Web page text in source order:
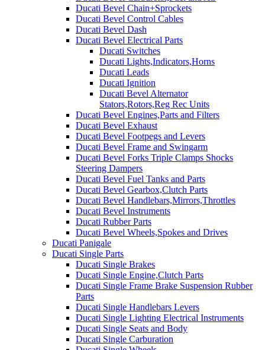
Ducati Bevel Chain+Sprockets
Ducati Bevel Control Cables
Ducati Bevel Dash
Ducati Bevel Electrical Parts
Ducati Switches
Ducati Lights,Indicators,Horns
Ducati Leads
Ducati Ignition
Ducati Bevel Alternator
Stators,Rotors,Reg Rec Units
Ducati Bevel Engines,Parts and Filters
Ducati Bevel Exhaust
Ducati Bevel Footpegs and Levers
Ducati Bevel Frame and Swingarm
Ducati Bevel Forks Triple Clamps Shocks
Steering Dampers
Ducati Bevel Fuel Tanks and Parts
Ducati Bevel Gearbox,Clutch Parts
Ducati Bevel Handlebars,Mirrors,Throttles
Ducati Bevel Instruments
Ducati Rubber Parts
Ducati Bevel Wheels,Spokes and Drives
Ducati Panigale
Ducati Single Parts
Ducati Single Brakes
Ducati Single Engine,Clutch Parts
Ducati Single Frame Brake Suspension Rubber
Parts
Ducati Single Handlebars Levers
Ducati Single Lighting Electrical Instruments
Ducati Single Seats and Body
Ducati Single Carburation